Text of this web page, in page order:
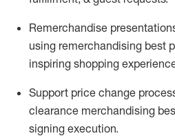
Remerchandise
using remerchandising best
inspiring shopping
Support price change
clearance merchandising
signing execution.